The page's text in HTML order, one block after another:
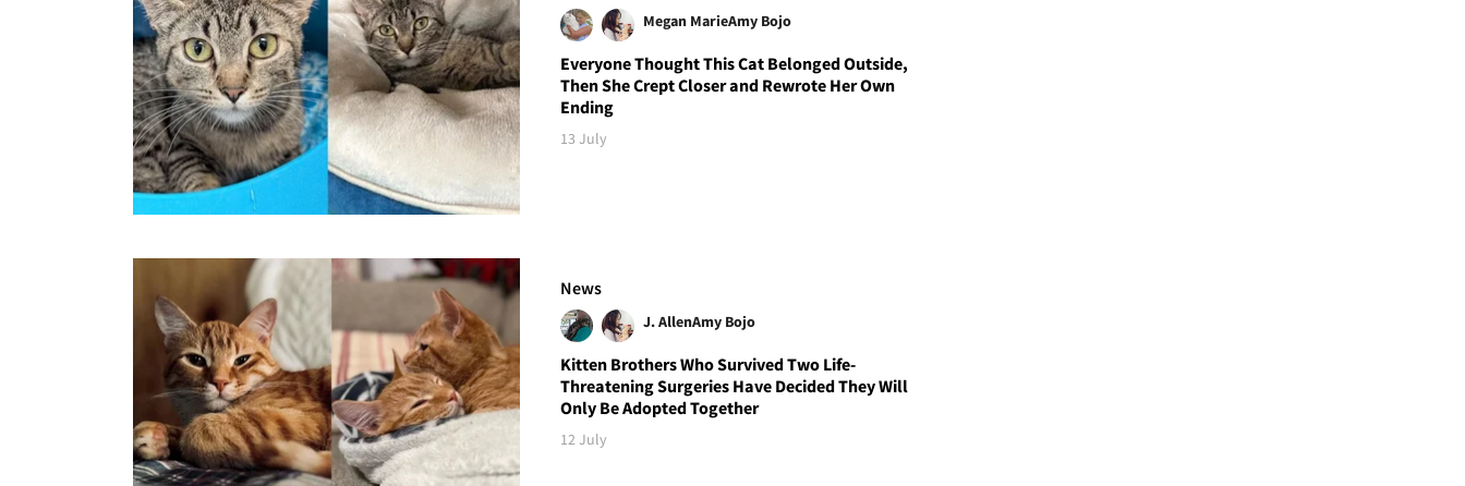
Megan MarieAmy Bojo
Everyone Thought This Cat Belonged Outside,
Then She Crept Closer and Rewrote Her Own
Ending
13 July
News
J. AllenAmy Bojo
Kitten Brothers Who Survived Two Life-
Threatening Surgeries Have Decided They Will
Only Be Adopted Together
12 July